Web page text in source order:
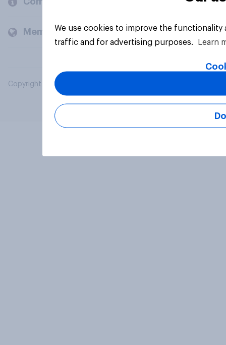
Members and clients
Copyright © 2026 YouGov PLC. All Rights Reserved.
We use cookies to improve the
traffic and for advertising purposes.
Learn